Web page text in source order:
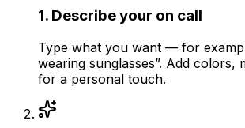
1. Describe your on call
Type what you want — for
wearing sunglasses”. Add colors,
for a personal touch.